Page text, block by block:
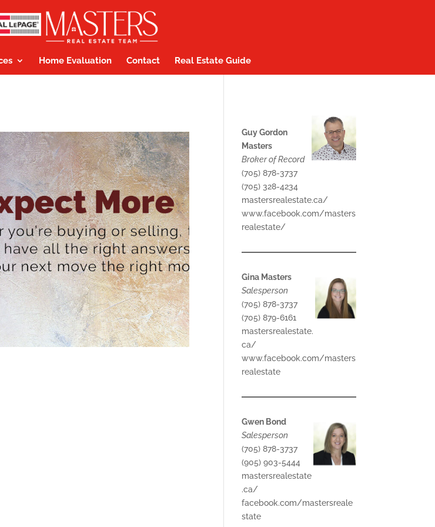
Home Evaluation Contact Real Estate Guide
Guy Gordon
Masters
Broker of Record
(705) 878-3737
(705) 328-4234
mastersrealestate.ca/
www.facebook.com/masters
realestate/
Gina Masters
Salesperson
(705) 878-3737
(705) 879-6161
mastersrealestate.
ca/
www.facebook.com/masters
realestate
Gwen Bond
Salesperson
(705) 878-3737
(905) 903-5444
mastersrealestate
.ca/
facebook.com/mastersreale
state